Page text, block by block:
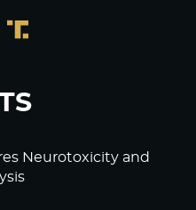
Neurotoxicity and